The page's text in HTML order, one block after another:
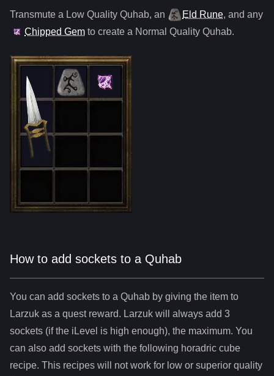
Transmute a Low Quality Quhab, an Eld Rune, and any
Chipped Gem to create a Normal Quality Quhab.
How to add sockets to a Quhab
You can add sockets to a Quhab by giving the item to
Larzuk as a quest reward. Larzuk will always add 3
sockets (if the iLevel is high enough), the maximum. You
can also add sockets with the following horadric cube
recipe. This recipes will not work for low or superior quality